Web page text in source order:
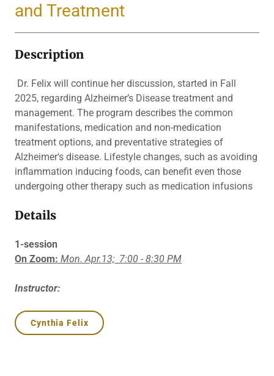
and Treatment
Description
Dr. Felix will continue her discussion, started in Fall
2025, regarding Alzheimer’s Disease treatment and
management. The program describes the common
manifestations, medication and non-medication
treatment options, and preventative strategies of
Alzheimer's disease. Lifestyle changes, such as avoiding
inflammation inducing foods, can benefit even those
undergoing other therapy such as medication infusions
Details
1-session
On Zoom: Mon. Apr.13; 7:00 - 8:30 PM
Instructor:
Cynthia Felix